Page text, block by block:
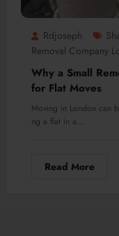
Rdjoseph
Removal Company
Why a Small
for Flat Moves
Moving in London can
ng a flat in a…
Read More